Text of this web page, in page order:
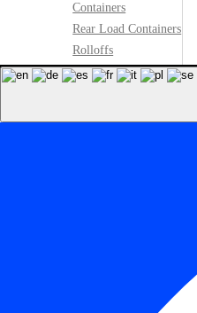
Containers
Rear Load Containers
Rolloffs
Default